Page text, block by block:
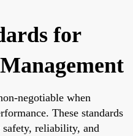
for
negotiable when
These standards
reliability, and